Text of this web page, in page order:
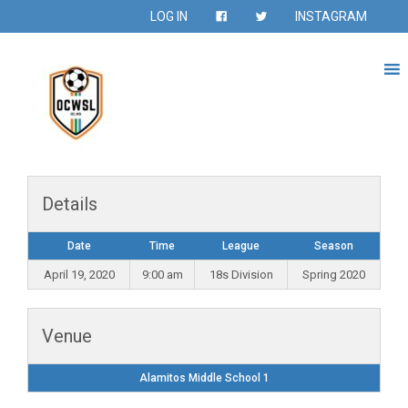
LOG IN INSTAGRAM
Details
Date Time League Season
April 19, 2020 9:00 am 18s Division Spring 2020
Venue
Alamitos Middle School 1